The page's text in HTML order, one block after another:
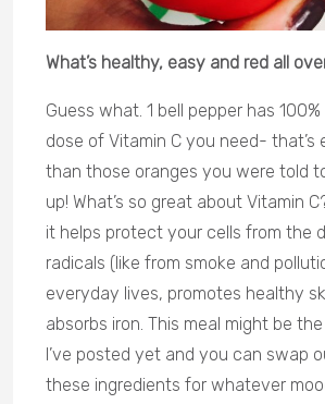
What’s healthy, easy and red all
Guess what. 1 bell pepper has
dose of Vitamin C you need- that’s
than those oranges you were told
up! What’s so great about Vitamin
it helps protect your cells from the
radicals (like from smoke and
everyday lives, promotes healthy
absorbs iron. This meal might be
I’ve posted yet and you can swap
these ingredients for whatever